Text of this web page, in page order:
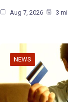
Aug 7, 2026 3
NEWS